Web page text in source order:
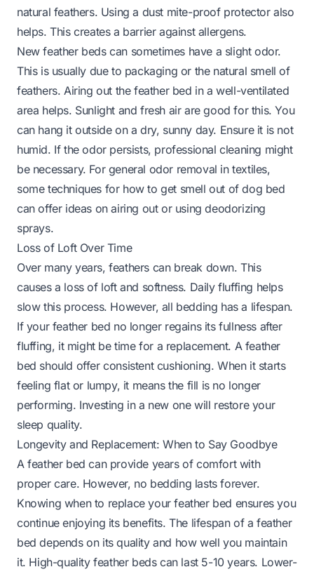
natural feathers. Using a dust mite-proof protector also
helps. This creates a barrier against allergens.
New feather beds can sometimes have a slight odor.
This is usually due to packaging or the natural smell of
feathers. Airing out the feather bed in a well-ventilated
area helps. Sunlight and fresh air are good for this. You
can hang it outside on a dry, sunny day. Ensure it is not
humid. If the odor persists, professional cleaning might
be necessary. For general odor removal in textiles,
some techniques for how to get smell out of dog bed
can offer ideas on airing out or using deodorizing
sprays.
Loss of Loft Over Time
Over many years, feathers can break down. This
causes a loss of loft and softness. Daily fluffing helps
slow this process. However, all bedding has a lifespan.
If your feather bed no longer regains its fullness after
fluffing, it might be time for a replacement. A feather
bed should offer consistent cushioning. When it starts
feeling flat or lumpy, it means the fill is no longer
performing. Investing in a new one will restore your
sleep quality.
Longevity and Replacement: When to Say Goodbye
A feather bed can provide years of comfort with
proper care. However, no bedding lasts forever.
Knowing when to replace your feather bed ensures you
continue enjoying its benefits. The lifespan of a feather
bed depends on its quality and how well you maintain
it. High-quality feather beds can last 5-10 years. Lower-